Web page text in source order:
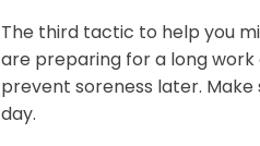
The third tactic to help you
are preparing for a long
prevent soreness later.
day.